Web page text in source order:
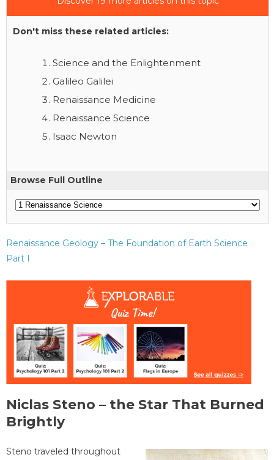
Don't miss these related articles:
Science and the Enlightenment
Galileo Galilei
Renaissance Medicine
Renaissance Science
Isaac Newton
Browse Full Outline
Renaissance Geology – The Foundation of Earth Science
Part I
Niclas Steno – the Star That Burned
Brightly
Steno traveled throughout